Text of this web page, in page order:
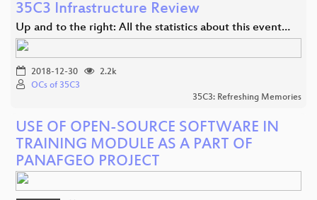
35C3 Infrastructure Review
Up and to the right: All the statistics about this event…
2018-12-30
2.2k
OCs of 35C3
35C3: Refreshing Memories
USE OF OPEN-SOURCE SOFTWARE IN
TRAINING MODULE AS A PART OF
PANAFGEO PROJECT